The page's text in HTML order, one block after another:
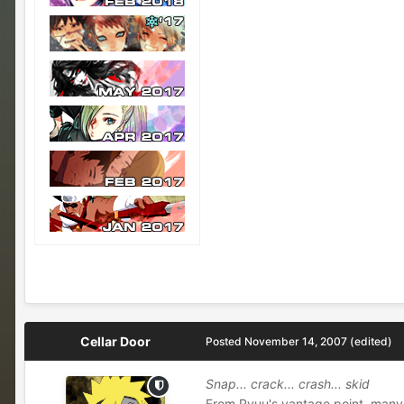
Cellar Door Posted November 14, 2007 (edited)
Snap... crack... crash... skid